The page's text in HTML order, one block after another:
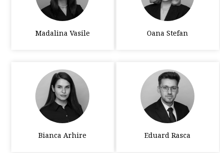
Madalina Vasile Oana Stefan
Bianca Arhire Eduard Rasca